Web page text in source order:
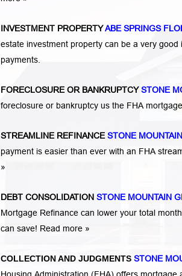
INVESTMENT PROPERTYABE SPRINGS
estate investment property can be a very
payments.
FORECLOSURE OR BANKRUPTCYSTONE
foreclosure or bankruptcy us the FHA
STREAMLINE REFINANCESTONE
payment is easier than ever with an FHA
»
DEBT CONSOLIDATION STONE MOUNTAIN
Mortgage Refinance can lower your total
can save! Read more »
COLLECTION AND JUDGMENTS STONE